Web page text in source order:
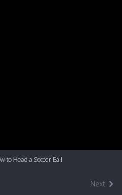
to Head a Soccer Ball
Next